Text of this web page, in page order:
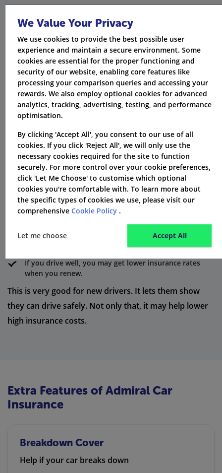
insurance uses technology to watch how you drive.
Based on this information, it changes your premiums.
Telematics Insurance
Driving Monitoring
Lower Premiums
Safer Driving
Young Driver Benefits
Here's how it works:
A small device goes in your car, or you can use an app
on your smartphone.
It tracks details about your driving, like your speed and
This information helps give you a driving score.
If you drive well, you may get lower insurance rates
when you renew.
This is very good for new drivers. It lets them show
they can drive safely. Not only that, it may help lower
high insurance costs.
Extra Features of Admiral Car
Insurance
Breakdown Cover
Help if your car breaks down
We Value Your Privacy
We use cookies to provide the best possible user
experience and maintain a secure environment. Some
cookies are essential for the proper functioning and
security of our website, enabling core features like
processing your comparison queries and accessing your
rewards. We also employ optional cookies for advanced
analytics, tracking, advertising, testing, and performance
optimisation.
By clicking 'Accept All', you consent to our use of all
cookies. If you click 'Reject All', we will only use the
necessary cookies required for the site to function
securely. For more control over your cookie preferences,
click 'Let Me Choose' to customise which optional
cookies you're comfortable with. To learn more about
the specific types of cookies we use, please visit our
comprehensive Cookie Policy .
Let me choose Accept All